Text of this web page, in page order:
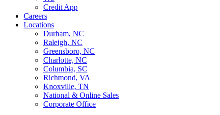
Credit App
Careers
Locations
Durham, NC
Raleigh, NC
Greensboro, NC
Charlotte, NC
Columbia, SC
Richmond, VA
Knoxville, TN
National & Online Sales
Corporate Office